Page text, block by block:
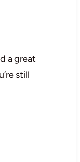
a great
still